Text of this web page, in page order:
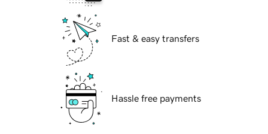
Fast & easy transfers
Hassle free payments